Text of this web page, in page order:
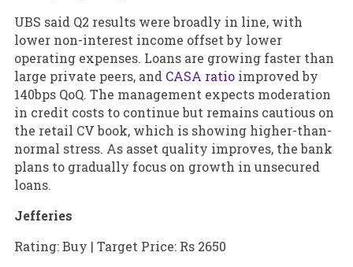
UBS said Q2 results were broadly in line, with
lower non-interest income offset by lower
operating expenses. Loans are growing faster than
large private peers, and CASA ratioimproved by
140bps QoQ. The management expects moderation
in credit costs to continue but remains cautious on
the retail CV book, which is showing higher-than-
normal stress. As asset quality improves, the bank
plans to gradually focus on growth in unsecured
loans.
Jefferies
Rating: Buy | Target Price: Rs 2650